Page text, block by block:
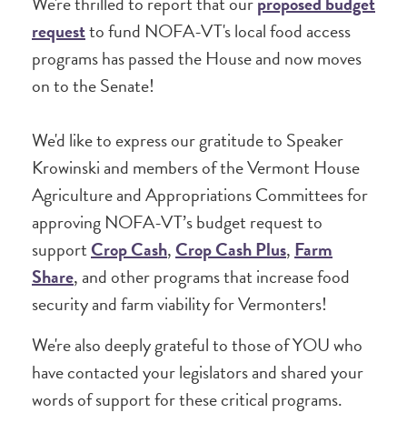
requestto fund NOFA-VT's local food access
programs has passed the House and now moves
on to the Senate!
We'd like to express our gratitude to Speaker
Krowinski and members of the Vermont House
Agriculture and Appropriations Committees for
approving NOFA-VT’s budget request to
supportCrop Cash,Crop Cash Plus,Farm
Share, and other programs that increase food
security and farm viability for Vermonters!
We're also deeply grateful to those of YOU who
have contacted your legislators and shared your
words of support for these critical programs.